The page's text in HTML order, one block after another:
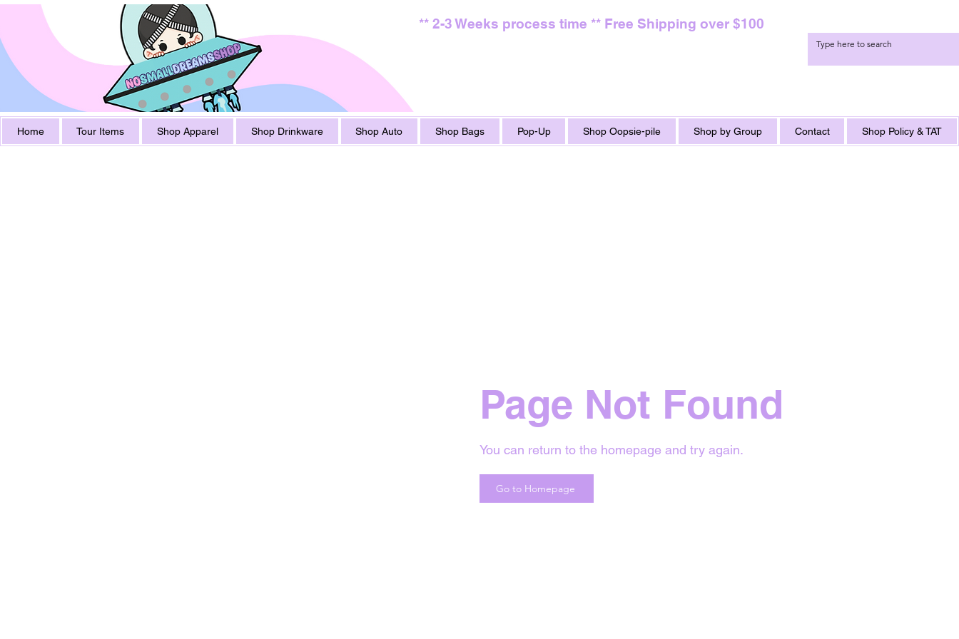
** 2-3 Weeks process time ** Free Shipping over $100
Home Tour Items Shop Apparel Shop Drinkware Shop Auto Shop Bags Pop-Up Shop Oopsie-pile Shop by Group Contact Shop Policy & TAT
Page Not Found
You can return to the homepage and try again.
Go to Homepage